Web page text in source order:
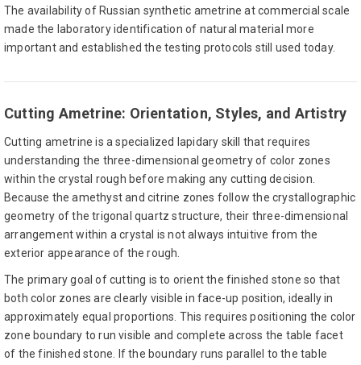
The availability of Russian synthetic ametrine at commercial scale
made the laboratory identification of natural material more
important and established the testing protocols still used today.
Cutting Ametrine: Orientation, Styles, and Artistry
Cutting ametrine is a specialized lapidary skill that requires
understanding the three-dimensional geometry of color zones
within the crystal rough before making any cutting decision.
Because the amethyst and citrine zones follow the crystallographic
geometry of the trigonal quartz structure, their three-dimensional
arrangement within a crystal is not always intuitive from the
exterior appearance of the rough.
The primary goal of cutting is to orient the finished stone so that
both color zones are clearly visible in face-up position, ideally in
approximately equal proportions. This requires positioning the color
zone boundary to run visible and complete across the table facet
of the finished stone. If the boundary runs parallel to the table